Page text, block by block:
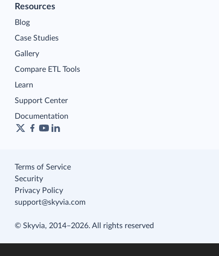
Resources
Blog
Case Studies
Gallery
Compare ETL Tools
Learn
Support Center
Documentation
Terms of Service
Security
Privacy Policy
support@skyvia.com
© Skyvia, 2014–2026. All rights reserved